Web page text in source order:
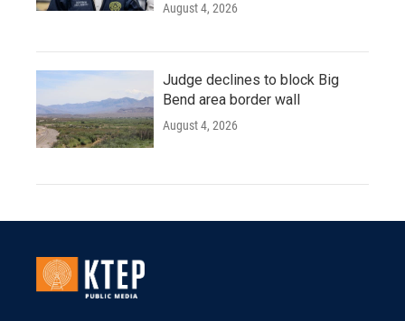
August 4, 2026
Judge declines to block Big
Bend area border wall
August 4, 2026